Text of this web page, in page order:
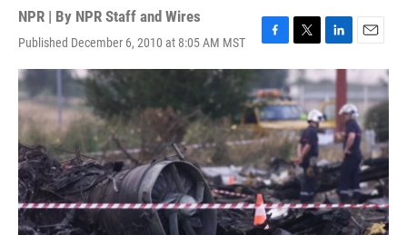
NPR | By NPR Staff and Wires
Published December 6, 2010 at 8:05 AM MST
F
a
c
e
b
o
o
k
T
w
i
t
t
e
r
L
i
n
k
e
d
I
n
E
m
a
i
l